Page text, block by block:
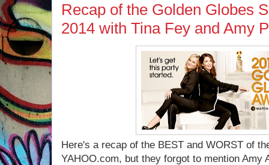
Recap of the Golden Globes
2014 with Tina Fey and Amy
Here's a recap of the BEST and WORST of
YAHOO.com, but they forgot to mention Amy